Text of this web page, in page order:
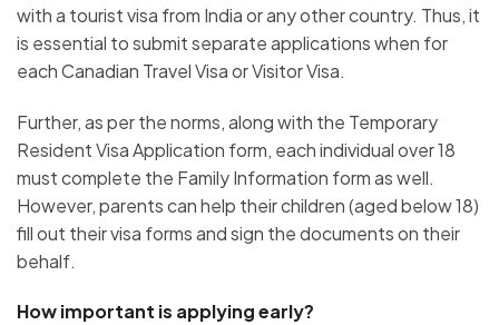
with a tourist visa from India or any other country. Thus, it
is essential to submit separate applications when for
each Canadian Travel Visa or Visitor Visa.
Further, as per the norms, along with the Temporary
Resident Visa Application form, each individual over 18
must complete the Family Information form as well.
However, parents can help their children (aged below 18)
fill out their visa forms and sign the documents on their
behalf.
How important is applying early?